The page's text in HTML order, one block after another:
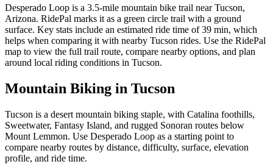
Desperado Loop is a 3.5-mile mountain bike trail near Tucson,
Arizona. RidePal marks it as a green circle trail with a ground
surface. Key stats include an estimated ride time of 39 min, which
helps when comparing it with nearby Tucson rides. Use the RidePal
map to view the full trail route, compare nearby options, and plan
around local riding conditions in Tucson.
Mountain Biking in Tucson
Tucson is a desert mountain biking staple, with Catalina foothills,
Sweetwater, Fantasy Island, and rugged Sonoran routes below
Mount Lemmon. Use Desperado Loop as a starting point to
compare nearby routes by distance, difficulty, surface, elevation
profile, and ride time.